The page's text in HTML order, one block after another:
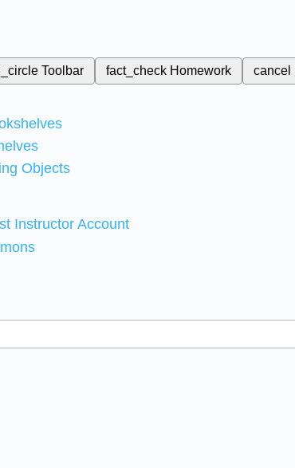
Toolbar fact_check Homework cancel
Objects
Instructor Account